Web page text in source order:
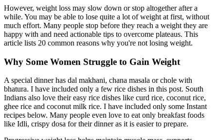
However, weight loss may slow down or stop altogether after a
while. You may be able to lose quite a lot of weight at first, without
much effort. Many people stop before they reach a weight they are
happy with and need actionable tips to overcome plateaus. This
article lists 20 common reasons why you're not losing weight.
Why Some Women Struggle to Gain Weight
A special dinner has dal makhani, chana masala or chole with
bhatura. I have included only a few rice dishes in this post. South
Indians also love their easy rice dishes like curd rice, coconut rice,
ghee rice and coconut milk rice. I have included only some Instant
recipes below. Many people even love to eat only breakfast foods
like Idli, crispy dosa for their dinner as it is easier to prepare.